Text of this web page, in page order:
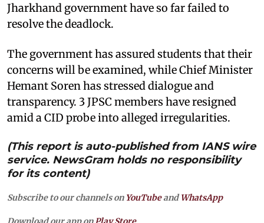
Jharkhand government have so far failed to
resolve the deadlock.
The government has assured students that their
concerns will be examined, while Chief Minister
Hemant Soren has stressed dialogue and
transparency. 3 JPSC members have resigned
amid a CID probe into alleged irregularities.
(This report is auto-published from IANS wire
service. NewsGram holds no responsibility
for its content)
Subscribe to our channels on YouTubeandWhatsApp